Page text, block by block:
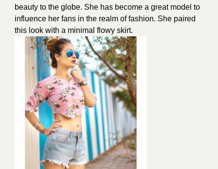
beauty to the globe. She has become a great model to
influence her fans in the realm of fashion. She paired
this look with a minimal flowy skirt.